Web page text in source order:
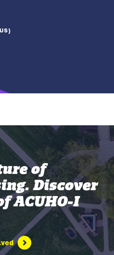
of
Discover
ACUHO-I